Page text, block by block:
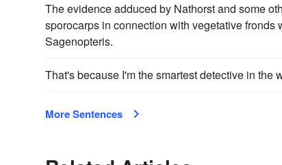
The evidence adduced by Nathorst and some
sporocarps in connection with vegetative fronds
Sagenopteris.
That's because I'm the smartest detective in the
More Sentences